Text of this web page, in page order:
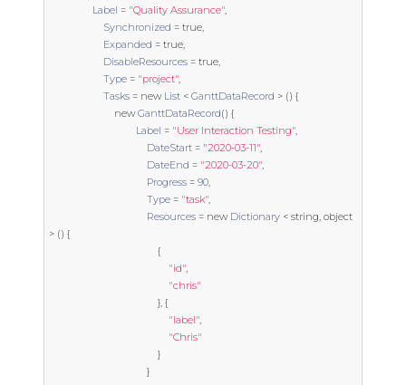
Label = "Quality Assurance",
Synchronized = true,
Expanded = true,
DisableResources = true,
Type = "project",
Tasks = new List < GanttDataRecord > () {
new GanttDataRecord() {
Label = "User Interaction Testing",
DateStart = "2020-03-11",
DateEnd = "2020-03-20",
Progress = 90,
Type = "task",
Resources = new Dictionary < string, object
> () {
{
"id",
"chris"
}, {
"label",
"Chris"
}
}